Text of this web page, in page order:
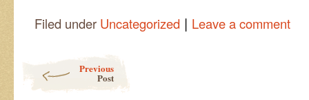
Filed under Uncategorized | Leave a comment
Previous
Post